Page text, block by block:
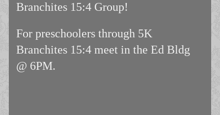
Branchites 15:4 Group!
For preschoolers through 5K
Branchites 15:4 meet in the Ed Bldg
@ 6PM.